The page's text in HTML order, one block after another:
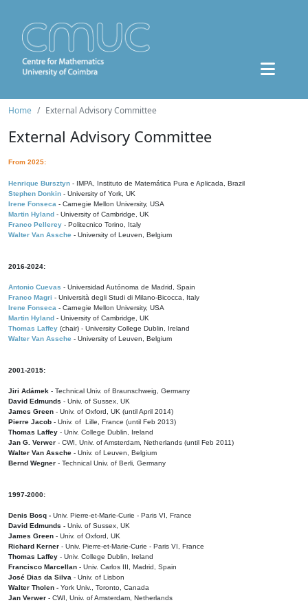
Home External Advisory Committee
External Advisory Committee
From 2025:
Henrique Bursztyn - IMPA, Instituto de Matemática Pura e Aplicada, Brazil
Stephen Donkin - University of York, UK
Irene Fonseca - Carnegie Mellon University, USA
Martin Hyland - University of Cambridge, UK
Franco Pellerey - Politecnico Torino, Italy
Walter Van Assche - University of Leuven, Belgium
2016-2024:
Antonio Cuevas - Universidad Autónoma de Madrid, Spain
Franco Magri - Università degli Studi di Milano-Bicocca, Italy
Irene Fonseca - Carnegie Mellon University, USA
Martin Hyland - University of Cambridge, UK
Thomas Laffey (chair) - University College Dublin, Ireland
Walter Van Assche - University of Leuven, Belgium
2001-2015:
Jiri Adámek - Technical Univ. of Braunschweig, Germany
David Edmunds - Univ. of Sussex, UK
James Green - Univ. of Oxford, UK (until April 2014)
Pierre Jacob - Univ. of Lille, France (until Feb 2013)
Thomas Laffey - Univ. College Dublin, Ireland
Jan G. Verwer - CWI, Univ. of Amsterdam, Netherlands (until Feb 2011)
Walter Van Assche - Univ. of Leuven, Belgium
Bernd Wegner - Technical Univ. of Berli, Germany
1997-2000:
Denis Bosq - Univ. Pierre-et-Marie-Curie - Paris VI, France
David Edmunds - Univ. of Sussex, UK
James Green - Univ. of Oxford, UK
Richard Kerner - Univ. Pierre-et-Marie-Curie - Paris VI, France
Thomas Laffey - Univ. College Dublin, Ireland
Francisco Marcellan - Univ. Carlos III, Madrid, Spain
José Dias da Silva - Univ. of Lisbon
Walter Tholen - York Univ., Toronto, Canada
Jan Verwer - CWI, Univ. of Amsterdam, Netherlands